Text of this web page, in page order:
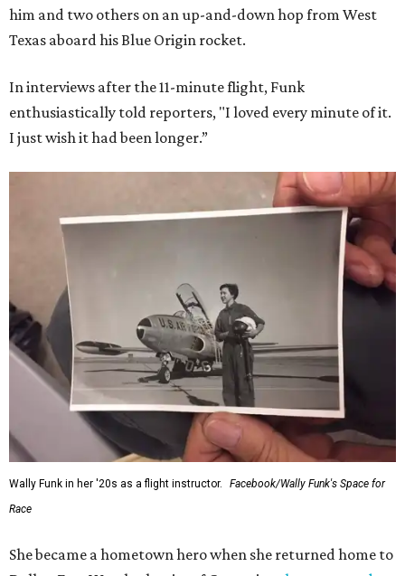
him and two others on an up-and-down hop from West
Texas aboard his Blue Origin rocket.
In interviews after the 11-minute flight, Funk
enthusiastically told reporters, "I loved every minute of it.
I just wish it had been longer.”
Wally Funk in her '20s as a flight instructor.
Facebook/Wally Funk's Space for
Race
She became a hometown hero when she returned home to